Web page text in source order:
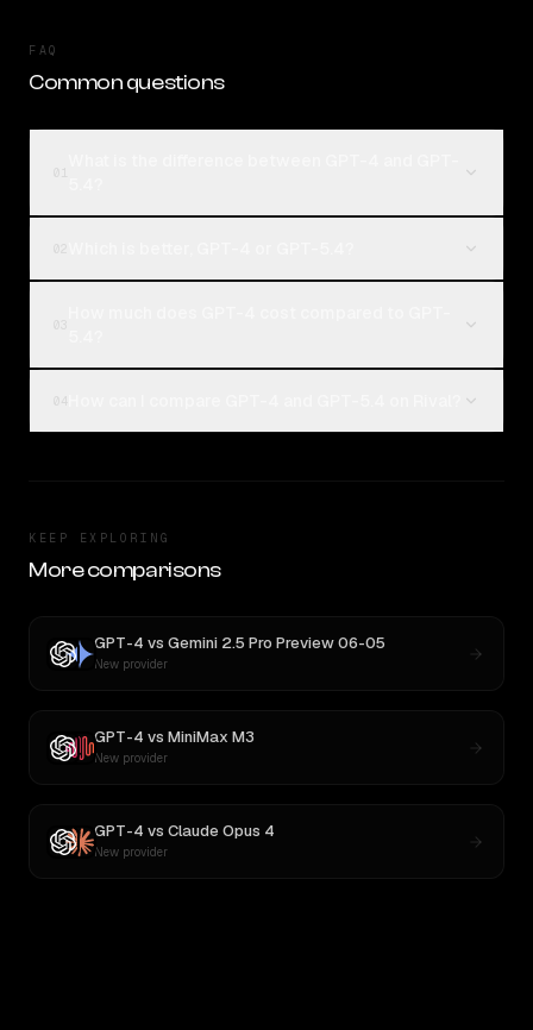
FAQ
Common questions
KEEP EXPLORING
More comparisons
GPT-4 vs Gemini 2.5 Pro Preview 06-05
New provider
GPT-4 vs MiniMax M3
New provider
GPT-4 vs Claude Opus 4
New provider